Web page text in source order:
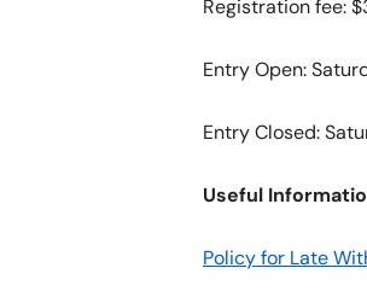
Registration fee:
Entry Open:
Entry Closed:
Useful
Policy for Late